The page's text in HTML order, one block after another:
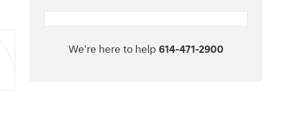
We're here to help 614-471-2900